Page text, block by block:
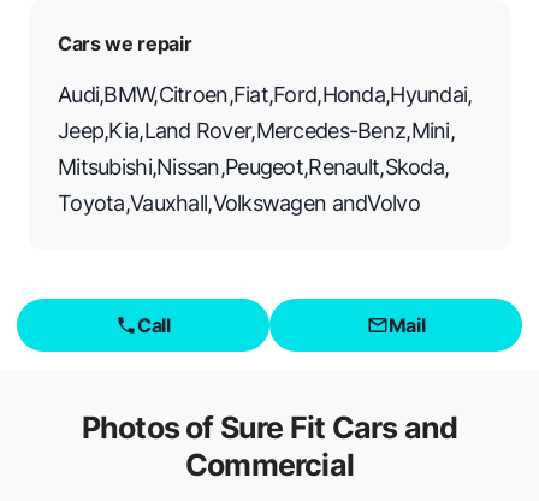
Cars we repair
Audi,BMW,Citroen,Fiat,Ford,Honda,Hyundai,
Jeep,Kia,Land Rover,Mercedes-Benz,Mini,
Mitsubishi,Nissan,Peugeot,Renault,Skoda,
Toyota,Vauxhall,Volkswagen andVolvo
Call Mail
Photos of Sure Fit Cars and
Commercial